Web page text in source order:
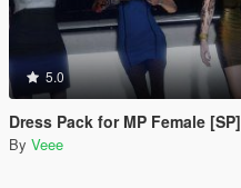
5.0
Dress Pack for MP Female [SP]
By Veee